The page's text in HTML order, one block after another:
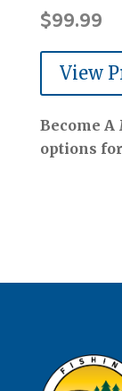
$99.99
View
Become A
options